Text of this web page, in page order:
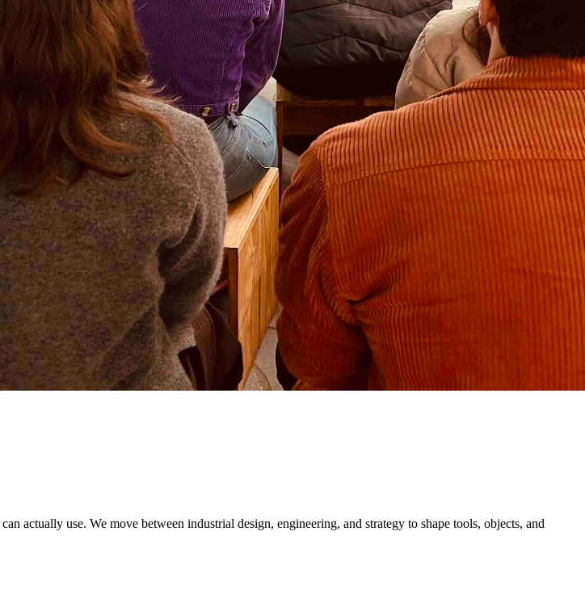
can actually use. We move between industrial design, engineering, and strategy to shape tools, objects, and